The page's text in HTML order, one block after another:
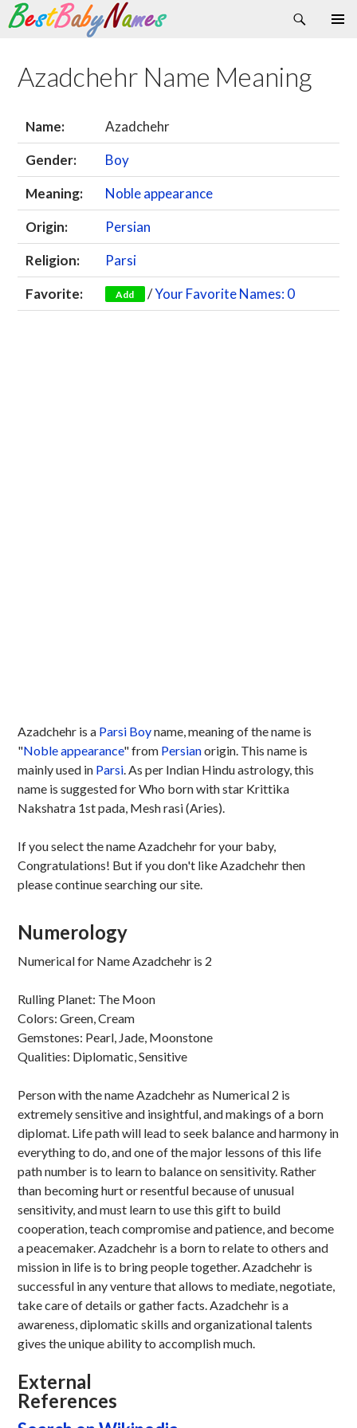
Search
Skip
content
Azadchehr Name Meaning
Name:
Azadchehr
Gender:
Boy
Meaning:
Noble appearance
Origin:
Persian
Religion:
Parsi
Favorite:
Add /Your Favorite Names: 0
Azadchehr is a Parsi Boyname, meaning of the name is
"Noble appearance" from Persianorigin. This name is
mainly used in Parsi. As per Indian Hindu astrology, this
name is suggested for Who born with star Krittika
Nakshatra 1st pada, Mesh rasi (Aries).
If you select the name Azadchehr for your baby,
Congratulations! But if you don't like Azadchehr then
please continue searching our site.
Numerology
Numerical for Name Azadchehr is 2
Rulling Planet: The Moon
Colors: Green, Cream
Gemstones: Pearl, Jade, Moonstone
Qualities: Diplomatic, Sensitive
Person with the name Azadchehr as Numerical 2 is
extremely sensitive and insightful, and makings of a born
diplomat. Life path will lead to seek balance and harmony in
everything to do, and one of the major lessons of this life
path number is to learn to balance on sensitivity. Rather
than becoming hurt or resentful because of unusual
sensitivity, and must learn to use this gift to build
cooperation, teach compromise and patience, and become
a peacemaker. Azadchehr is a born to relate to others and
mission in life is to bring people together. Azadchehr is
successful in any venture that allows to mediate, negotiate,
take care of details or gather facts. Azadchehr is a
awareness, diplomatic skills and organizational talents
gives the unique ability to accomplish much.
External
References